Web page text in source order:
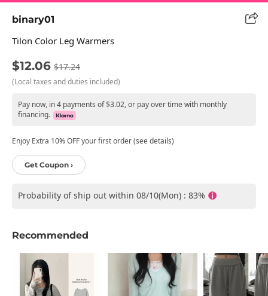
binary01
Tilon Color Leg Warmers
$12.06 $17.24
(Local taxes and duties included)
Pay now, in 4 payments of $3.02, or pay over time with monthly
financing.
Enjoy Extra 10% OFF your first order (see details)
Get Coupon ›
Probability of ship out within 08/10(Mon) : 83%
Recommended